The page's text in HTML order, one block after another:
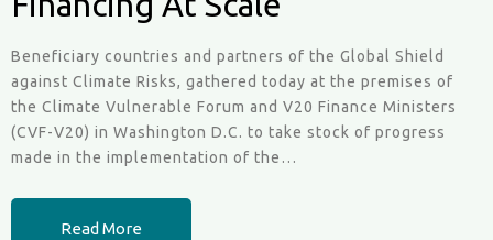
Beneficiary countries and partners of the Global Shield
against Climate Risks, gathered today at the premises of
the Climate Vulnerable Forum and V20 Finance Ministers
(CVF-V20) in Washington D.C. to take stock of progress
made in the implementation of the…
Read More